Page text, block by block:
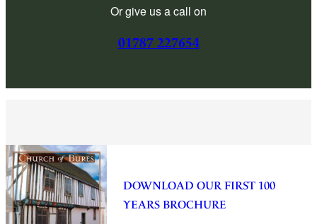
Or give us a call on
01787 227654
DOWNLOAD OUR FIRST 100
YEARS BROCHURE